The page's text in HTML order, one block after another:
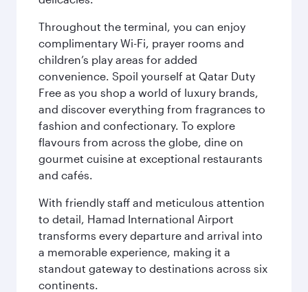
Throughout the terminal, you can enjoy
complimentary Wi-Fi, prayer rooms and
children’s play areas for added
convenience. Spoil yourself at Qatar Duty
Free as you shop a world of luxury brands,
and discover everything from fragrances to
fashion and confectionary. To explore
flavours from across the globe, dine on
gourmet cuisine at exceptional restaurants
and cafés.
With friendly staff and meticulous attention
to detail, Hamad International Airport
transforms every departure and arrival into
a memorable experience, making it a
standout gateway to destinations across six
continents.